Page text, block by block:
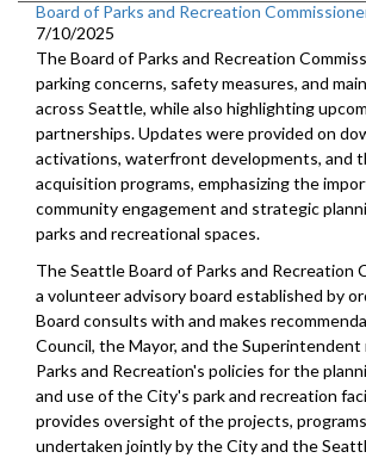
Board of Parks and Recreation
7/10/2025
The Board of Parks and Recreation
parking concerns, safety measures, and
across Seattle, while also highlighting
partnerships. Updates were provided on
activations, waterfront developments, and
acquisition programs, emphasizing the
community engagement and strategic
parks and recreational spaces.
The Seattle Board of Parks and Recreation
a volunteer advisory board established by
Board consults with and makes
Council, the Mayor, and the
Parks and Recreation's policies for the
and use of the City's park and recreation
provides oversight of the projects,
undertaken jointly by the City and the